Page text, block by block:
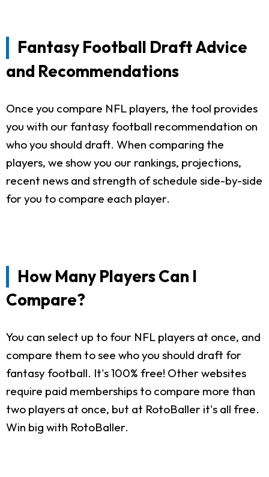
Fantasy Football Draft Advice
and Recommendations
Once you compare NFL players, the tool provides
you with our fantasy football recommendation on
who you should draft. When comparing the
players, we show you our rankings, projections,
recent news and strength of schedule side-by-side
for you to compare each player.
How Many Players Can I
Compare?
You can select up to four NFL players at once, and
compare them to see who you should draft for
fantasy football. It's 100% free! Other websites
require paid memberships to compare more than
two players at once, but at RotoBaller it's all free.
Win big with RotoBaller.